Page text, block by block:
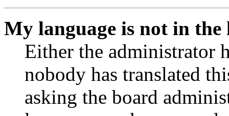
My language is not in the
Either the administrator
nobody has translated
asking the board